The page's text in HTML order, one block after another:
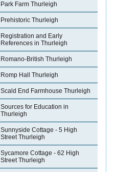
Park Farm Thurleigh
Prehistoric Thurleigh
Registration and Early
References in Thurleigh
Romano-British Thurleigh
Romp Hall Thurleigh
Scald End Farmhouse Thurleigh
Sources for Education in
Thurleigh
Sunnyside Cottage - 5 High
Street Thurleigh
Sycamore Cottage - 62 High
Street Thurleigh